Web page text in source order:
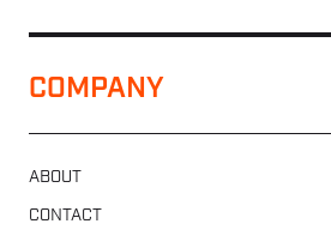
COMPANY
ABOUT
CONTACT